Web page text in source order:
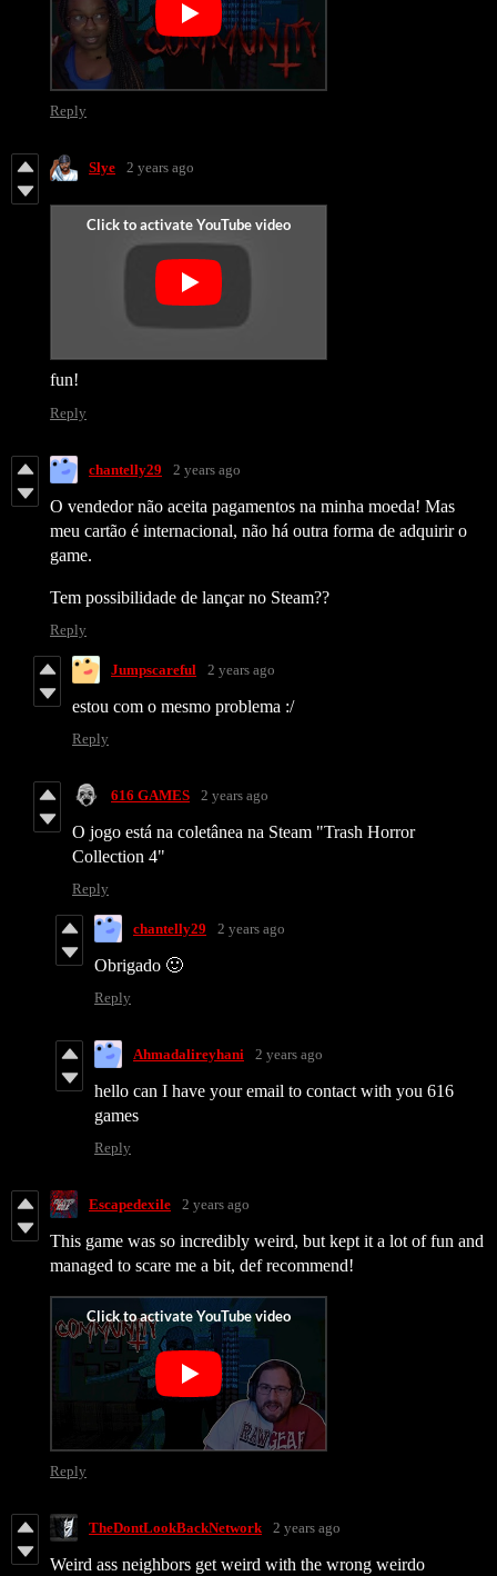
Reply
Slye 2 years ago
fun!
Reply
chantelly29 2 years ago
O vendedor não aceita pagamentos na minha moeda! Mas
meu cartão é internacional, não há outra forma de adquirir o
game.
Tem possibilidade de lançar no Steam??
Reply
Jumpscareful 2 years ago
estou com o mesmo problema :/
Reply
616 GAMES 2 years ago
O jogo está na coletânea na Steam "Trash Horror
Collection 4"
Reply
chantelly29 2 years ago
Obrigado 🙂
Reply
Ahmadalireyhani 2 years ago
hello can I have your email to contact with you 616
games
Reply
Escapedexile 2 years ago
This game was so incredibly weird, but kept it a lot of fun and
managed to scare me a bit, def recommend!
Reply
TheDontLookBackNetwork 2 years ago
Weird ass neighbors get weird with the wrong weirdo